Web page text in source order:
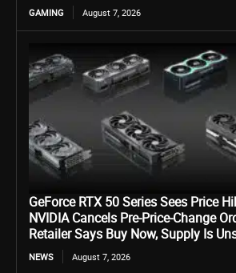
GAMING August 7, 2026
GeForce RTX 50 Series Sees Price
NVIDIA Cancels Pre-Price-Change
Retailer Says Buy Now, Supply Is
NEWS August 7, 2026